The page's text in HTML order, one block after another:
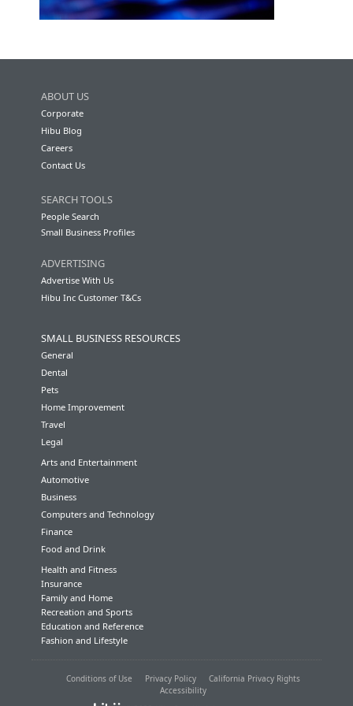
ABOUT US
Corporate
Hibu Blog
Careers
Contact Us
SEARCH TOOLS
People Search
Small Business Profiles
ADVERTISING
Advertise With Us
Hibu Inc Customer T&Cs
SMALL BUSINESS RESOURCES
General
Dental
Pets
Home Improvement
Travel
Legal
Arts and Entertainment
Automotive
Business
Computers and Technology
Finance
Food and Drink
Health and Fitness
Insurance
Family and Home
Recreation and Sports
Education and Reference
Fashion and Lifestyle
Conditions of Use Privacy Policy
California Privacy Rights
Accessibility